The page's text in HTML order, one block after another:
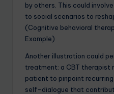
by others. This could
to social scenarios to
(Cognitive behavioral
Example)
Another illustration could
treatment: a CBT therapist
patient to pinpoint
self-dialogue that